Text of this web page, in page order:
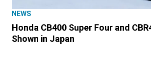
NEWS
Honda CB400 Super Four and
Shown in Japan